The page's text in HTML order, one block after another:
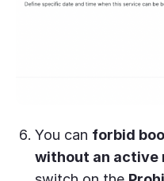
You can forbid
without an active